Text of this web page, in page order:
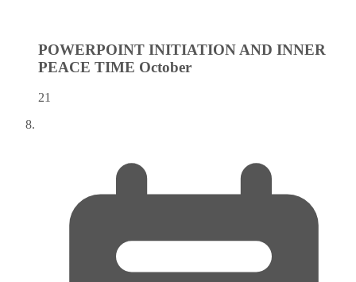
POWERPOINT INITIATION AND INNER
PEACE TIME October
21